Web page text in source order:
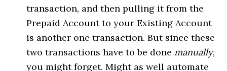
transaction, and then pulling it from the
Prepaid Account to your Existing Account
is another one transaction. But since these
two transactions have to be done manually,
you might forget. Might as well automate